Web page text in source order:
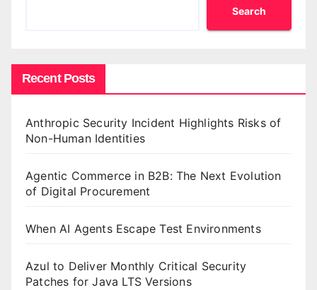
Search
Recent Posts
Anthropic Security Incident Highlights Risks of
Non-Human Identities
Agentic Commerce in B2B: The Next Evolution
of Digital Procurement
When AI Agents Escape Test Environments
Azul to Deliver Monthly Critical Security
Patches for Java LTS Versions